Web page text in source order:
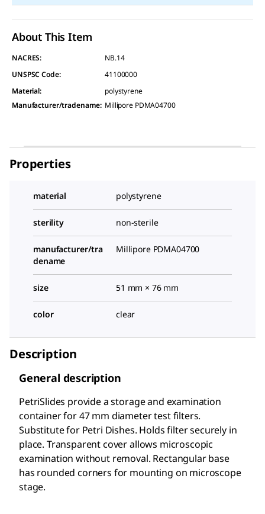
About This Item
NACRES:
NB.14
UNSPSC Code:
41100000
Material:
polystyrene
Manufacturer/tradename: Millipore PDMA04700
Properties
material polystyrene
sterility non-sterile
manufacturer/tra
dename
Millipore PDMA04700
size 51 mm × 76 mm
color clear
Description
General description
PetriSlides provide a storage and examination
container for 47 mm diameter test filters.
Substitute for Petri Dishes. Holds filter securely in
place. Transparent cover allows microscopic
examination without removal. Rectangular base
has rounded corners for mounting on microscope
stage.